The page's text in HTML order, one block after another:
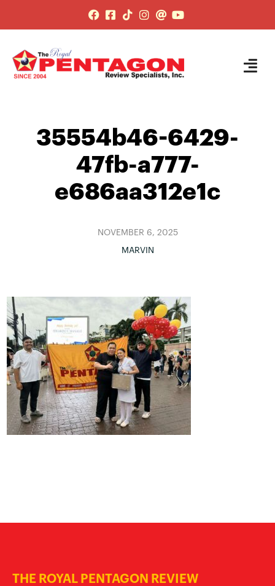
35554b46-6429-
47fb-a777-
e686aa312e1c
NOVEMBER 6, 2025
MARVIN
THE ROYAL PENTAGON REVIEW